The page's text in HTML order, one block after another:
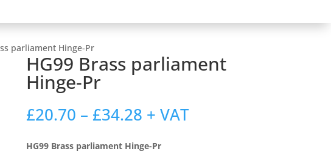
parliament Hinge-Pr
HG99 Brass parliament
Hinge-Pr
£20.70 – £34.28 Price
range:
£20.70
through
+ VAT
HG99 Brass parliament Hinge-Pr